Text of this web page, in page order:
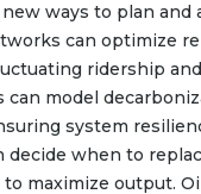
Sustainability
Releases
ways to plan and
can optimize
ridership
can model
system
decide when to
maximize output.